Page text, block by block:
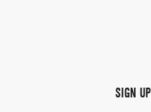
SIGN